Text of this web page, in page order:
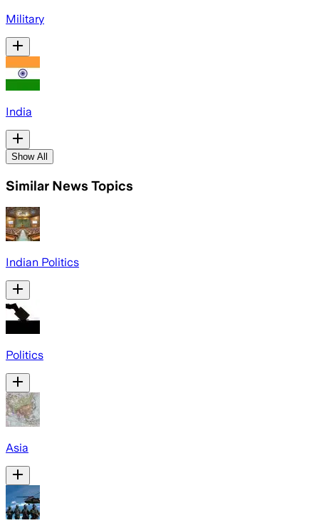
Military
India
Show All
Similar News Topics
Indian Politics
Politics
Asia